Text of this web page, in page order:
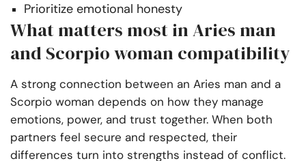
Prioritize emotional honesty
What matters most in Aries man
and Scorpio woman compatibility
A strong connection between an Aries man and a
Scorpio woman depends on how they manage
emotions, power, and trust together. When both
partners feel secure and respected, their
differences turn into strengths instead of conflict.